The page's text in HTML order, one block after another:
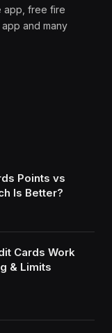
app, free fire
and many
Points vs
Is Better?
Cards Work
& Limits